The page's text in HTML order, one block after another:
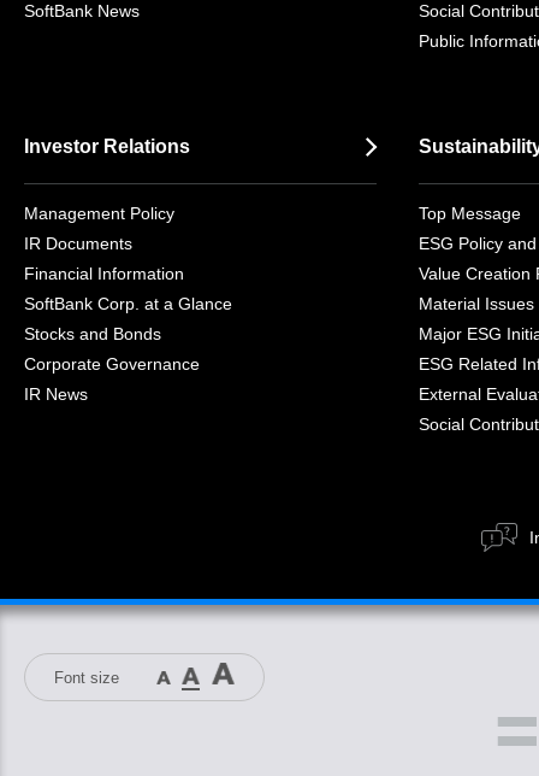
SoftBank News
Social
Public
Investor Relations
Management Policy
IR Documents
Financial Information
SoftBank Corp. at a Glance
Stocks and Bonds
Corporate Governance
IR News
Top Message
ESG Policy
Value Creation
Material Issues
Major ESG
ESG Related
External
Social
Font size